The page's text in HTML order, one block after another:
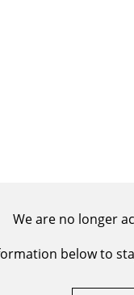
We are no longer
below to